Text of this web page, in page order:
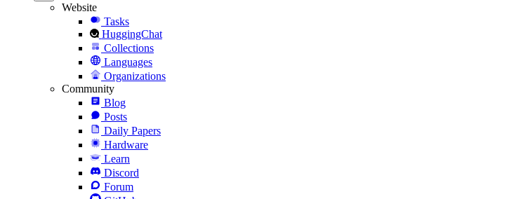
Website
Tasks
HuggingChat
Collections
Languages
Organizations
Community
Blog
Posts
Daily Papers
Hardware
Learn
Discord
Forum